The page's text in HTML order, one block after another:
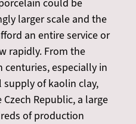
could be
larger scale and the
an entire service or
rapidly. From the
especially in
of kaolin clay,
Republic, a large
of production